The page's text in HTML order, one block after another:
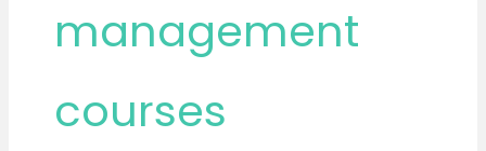
management
courses